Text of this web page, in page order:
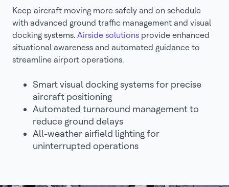
Keep aircraft moving more safely and on schedule
with advanced ground traffic management and visual
docking systems. Airside solutions provide enhanced
situational awareness and automated guidance to
streamline airport operations.
Smart visual docking systems for precise
aircraft positioning
Automated turnaround management to
reduce ground delays
All-weather airfield lighting for
uninterrupted operations